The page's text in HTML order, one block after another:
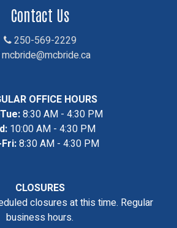
Contact Us
250-569-2229
OFFICE HOURS
8:30 AM - 4:30 PM
10:00 AM - 4:30 PM
8:30 AM - 4:30 PM
CLOSURES
closures at this time. Regular
business hours.